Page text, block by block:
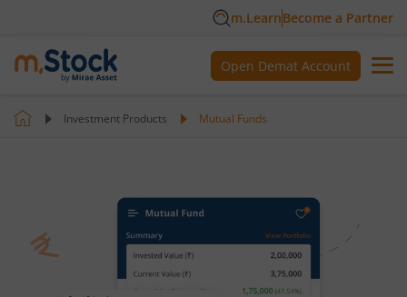
m.LearnBecome a Partner
Open Demat Account
Investment Products Mutual Funds